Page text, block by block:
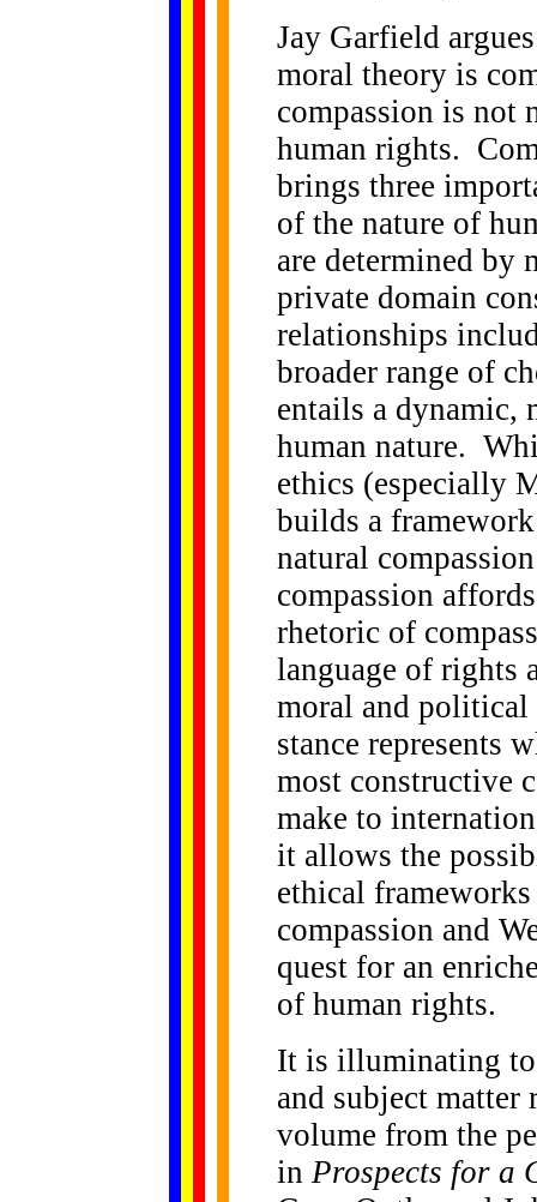
Jay Garfield
moral theory is
compassion is not
human rights.
brings three
of the nature of
are determined by
private domain
relationships
broader range of
entails a dynamic,
human nature.
ethics (especially
builds a
natural
compassion
rhetoric of
language of rights
moral and
stance represents
most constructive
make to
it allows the
ethical
compassion and
quest for an
of human rights.
It is illuminating to
and subject matter
volume from the
in Prospects for a